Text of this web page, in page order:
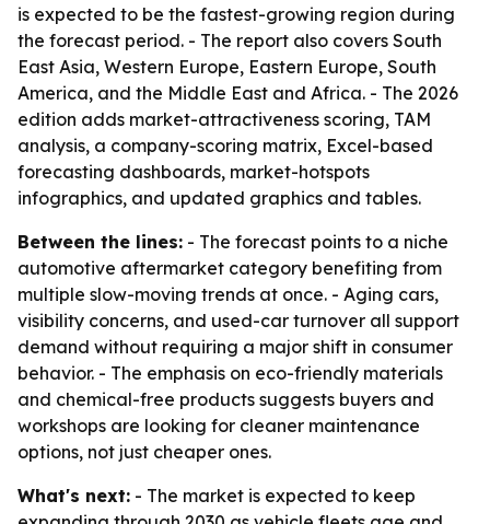
is expected to be the fastest-growing region during
the forecast period. - The report also covers South
East Asia, Western Europe, Eastern Europe, South
America, and the Middle East and Africa. - The 2026
edition adds market-attractiveness scoring, TAM
analysis, a company-scoring matrix, Excel-based
forecasting dashboards, market-hotspots
infographics, and updated graphics and tables.
Between the lines: - The forecast points to a niche
automotive aftermarket category benefiting from
multiple slow-moving trends at once. - Aging cars,
visibility concerns, and used-car turnover all support
demand without requiring a major shift in consumer
behavior. - The emphasis on eco-friendly materials
and chemical-free products suggests buyers and
workshops are looking for cleaner maintenance
options, not just cheaper ones.
What's next: - The market is expected to keep